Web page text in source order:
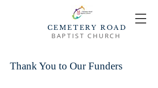
CEMETERY ROAD
BAPTIST CHURCH
Thank You to Our Funders